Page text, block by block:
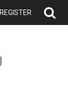
REGISTER